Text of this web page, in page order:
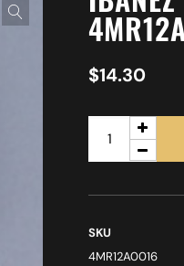
$14.30
SKU
4MR12A0016